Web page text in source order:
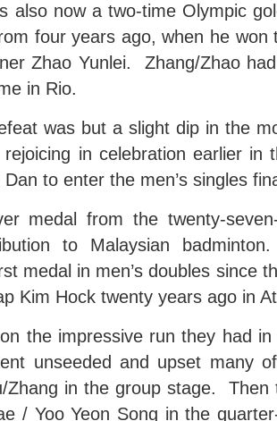
also now a two-time Olympic
four years ago, when he won
Zhao Yunlei. Zhang/Zhao
in Rio.
was but a slight dip in the
in celebration earlier in
to enter the men’s singles
medal from the twenty-
to Malaysian
medal in men’s doubles since
Kim Hock twenty years ago in
the impressive run they had
unseeded and upset many
Zhang in the group stage. Then
/ Yoo Yeon Song in the